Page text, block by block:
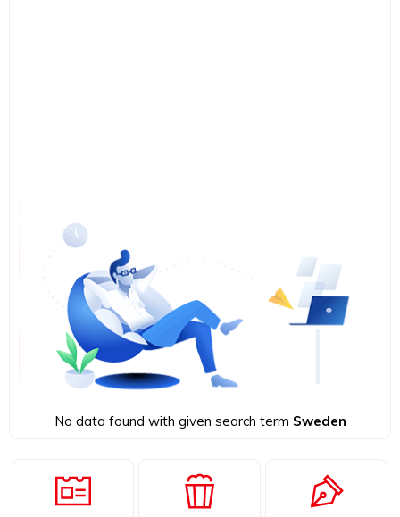
No data found with given search term Sweden